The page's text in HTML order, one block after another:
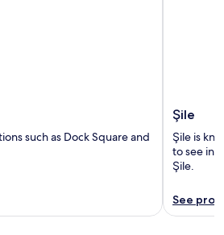
such as Dock Square and
Şile
Şile is
to see
Şile.
See